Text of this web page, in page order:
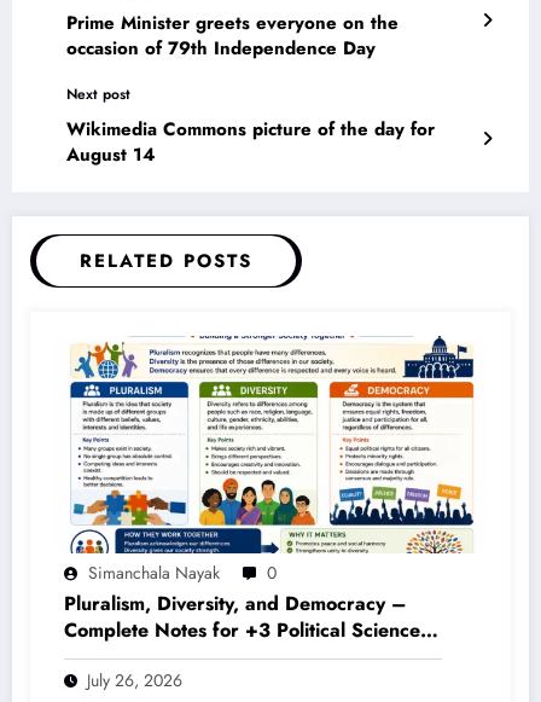
Prime Minister greets everyone on the
occasion of 79th Independence Day
Next post
Wikimedia Commons picture of the day for
August 14
RELATED POSTS
Simanchala Nayak 0
Pluralism, Diversity, and Democracy –
Complete Notes for +3 Political Science
Honours (NEP 2020)
July 26, 2026